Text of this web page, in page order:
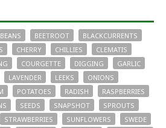
BEANS BEETROOT
BLACKCURRENTS
CHERRY CHILLIES
CLEMATIS
COURGETTE DIGGING
GARLIC
LAVENDER LEEKS
ONIONS
POTATOES RADISH
RASPBERRIES
SEEDS SNAPSHOT
SPROUTS
STRAWBERRIES SUNFLOWERS
SWEDE